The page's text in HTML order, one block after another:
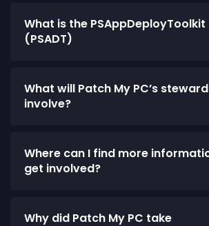
What is the PSAppDeployToolkit
(PSADT)
What will Patch My PC’s
involve?
Where can I find more
get involved?
Why did Patch My PC take